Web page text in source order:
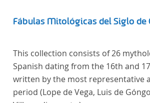
Fábulas Mitológicas del Siglo de
This collection consists of 26
Spanish dating from the 16th and
written by the most representative
period (Lope de Vega, Luis de